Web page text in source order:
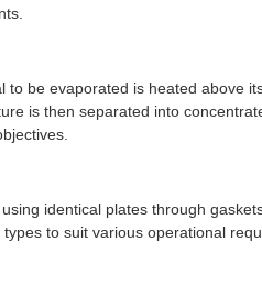
be evaporated is heated above
is then separated into
identical plates through
to suit various operational